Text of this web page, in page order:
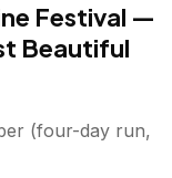
Festival —
Beautiful
(four-day run,